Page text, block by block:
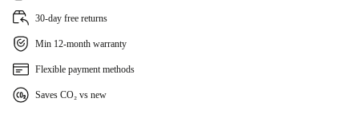
30-day free returns
Min 12-month warranty
Flexible payment methods
Saves CO₂ vs new